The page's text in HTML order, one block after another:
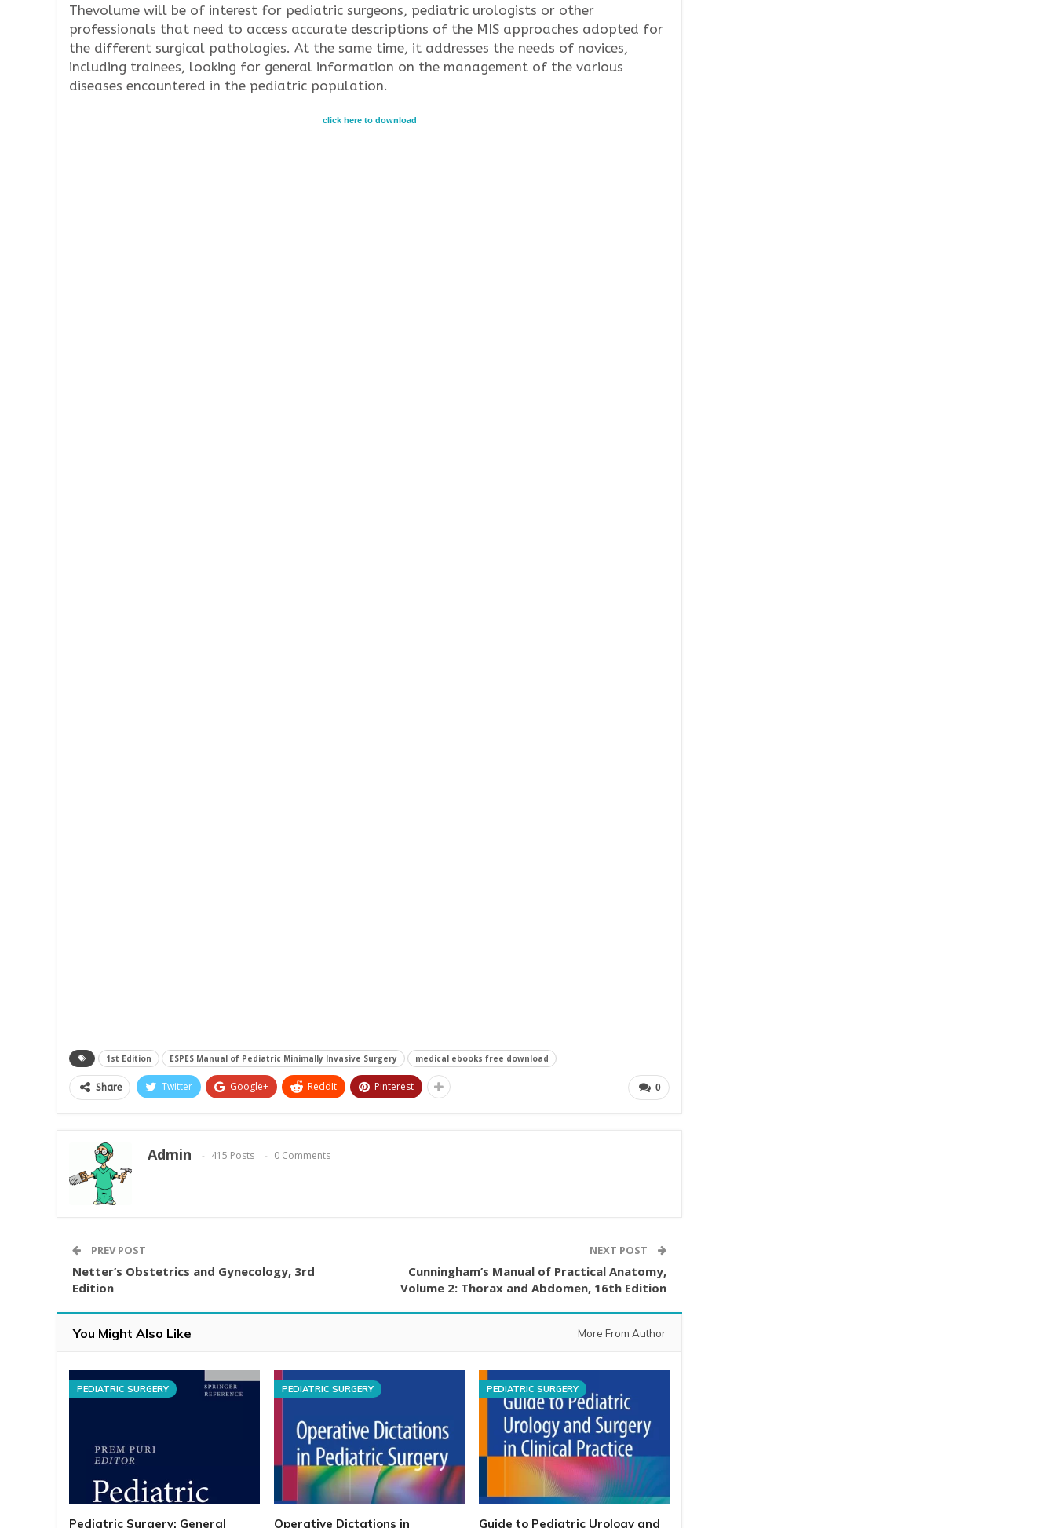
Thevolume will be of interest for pediatric surgeons, pediatric urologists or other
professionals that need to access accurate descriptions of the MIS approaches adopted for
the different surgical pathologies. At the same time, it addresses the needs of novices,
including trainees, looking for general information on the management of the various
diseases encountered in the pediatric population.
click here to download
1st Edition ESPES Manual of Pediatric Minimally Invasive Surgery medical ebooks free download
0
Share Twitter Google+ ReddIt Pinterest
Admin 415 Posts 0 Comments
PREV POST
Netter’s Obstetrics and Gynecology, 3rd
Edition
NEXT POST
Cunningham’s Manual of Practical Anatomy,
Volume 2: Thorax and Abdomen, 16th Edition
You Might Also Like More From Author
PEDIATRIC SURGERY
Pediatric Surgery: General
PEDIATRIC SURGERY
Operative Dictations in
PEDIATRIC SURGERY
Guide to Pediatric Urology and